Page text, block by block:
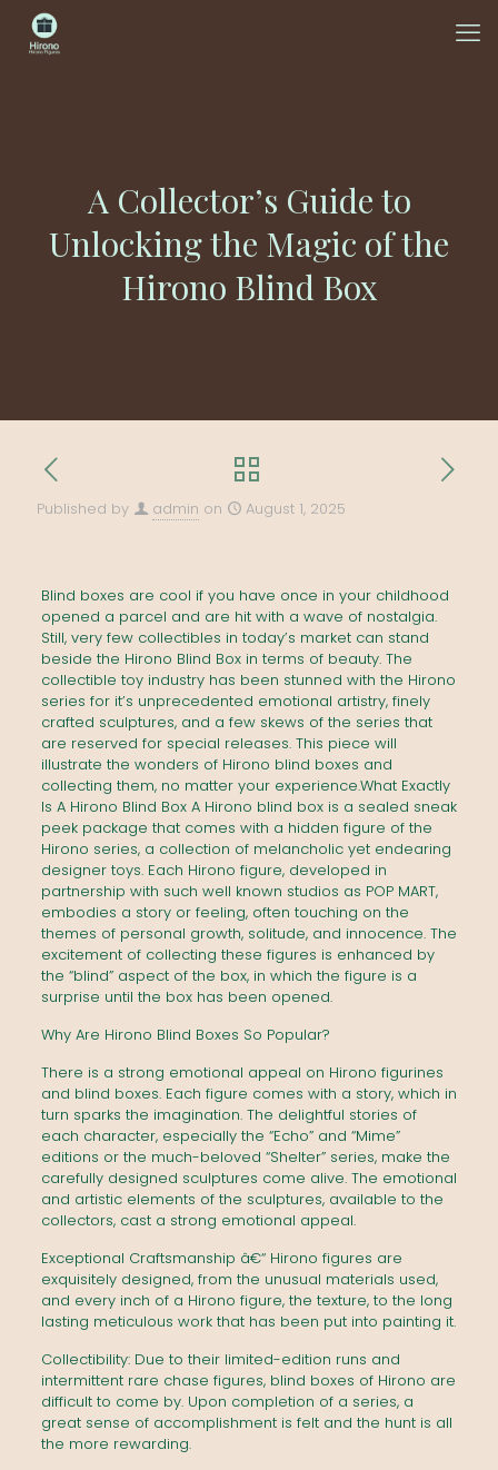
A Collector’s Guide to
Unlocking the Magic of the
Hirono Blind Box
Published by admin on August 1, 2025
Blind boxes are cool if you have once in your childhood
opened a parcel and are hit with a wave of nostalgia.
Still, very few collectibles in today’s market can stand
beside the Hirono Blind Box in terms of beauty. The
collectible toy industry has been stunned with the Hirono
series for it’s unprecedented emotional artistry, finely
crafted sculptures, and a few skews of the series that
are reserved for special releases. This piece will
illustrate the wonders of Hirono blind boxes and
collecting them, no matter your experience.What Exactly
Is A Hirono Blind Box A Hirono blind box is a sealed sneak
peek package that comes with a hidden figure of the
Hirono series, a collection of melancholic yet endearing
designer toys. Each Hirono figure, developed in
partnership with such well known studios as POP MART,
embodies a story or feeling, often touching on the
themes of personal growth, solitude, and innocence. The
excitement of collecting these figures is enhanced by
the “blind” aspect of the box, in which the figure is a
surprise until the box has been opened.
Why Are Hirono Blind Boxes So Popular?
There is a strong emotional appeal on Hirono figurines
and blind boxes. Each figure comes with a story, which in
turn sparks the imagination. The delightful stories of
each character, especially the “Echo” and “Mime”
editions or the much-beloved “Shelter” series, make the
carefully designed sculptures come alive. The emotional
and artistic elements of the sculptures, available to the
collectors, cast a strong emotional appeal.
Exceptional Craftsmanship â€“ Hirono figures are
exquisitely designed, from the unusual materials used,
and every inch of a Hirono figure, the texture, to the long
lasting meticulous work that has been put into painting it.
Collectibility: Due to their limited-edition runs and
intermittent rare chase figures, blind boxes of Hirono are
difficult to come by. Upon completion of a series, a
great sense of accomplishment is felt and the hunt is all
the more rewarding.